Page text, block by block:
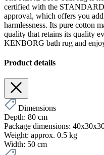
certified with the
approval, which offers you
harmlessness. Its pure cotton
quality that retains its quality
KENBORG bath rug and
Product details
Dimensions
Depth: 80 cm
Package dimensions:
Weight: approx. 0.5 kg
Width: 50 cm